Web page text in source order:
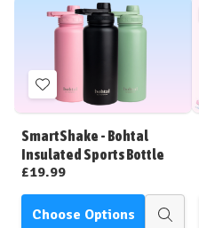
Add
to
Wish
List
SmartShake - Bohtal
Insulated Sports Bottle
£19.99
Choose Options
Quick